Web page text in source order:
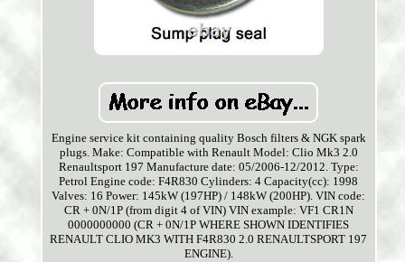
Engine service kit containing quality Bosch filters & NGK spark
plugs. Make: Compatible with Renault Model: Clio Mk3 2.0
Renaultsport 197 Manufacture date: 05/2006-12/2012. Type:
Petrol Engine code: F4R830 Cylinders: 4 Capacity(cc): 1998
Valves: 16 Power: 145kW (197HP) / 148kW (200HP). VIN code:
CR + 0N/1P (from digit 4 of VIN) VIN example: VF1 CR1N
0000000000 (CR + 0N/1P WHERE SHOWN IDENTIFIES
RENAULT CLIO MK3 WITH F4R830 2.0 RENAULTSPORT 197
ENGINE).